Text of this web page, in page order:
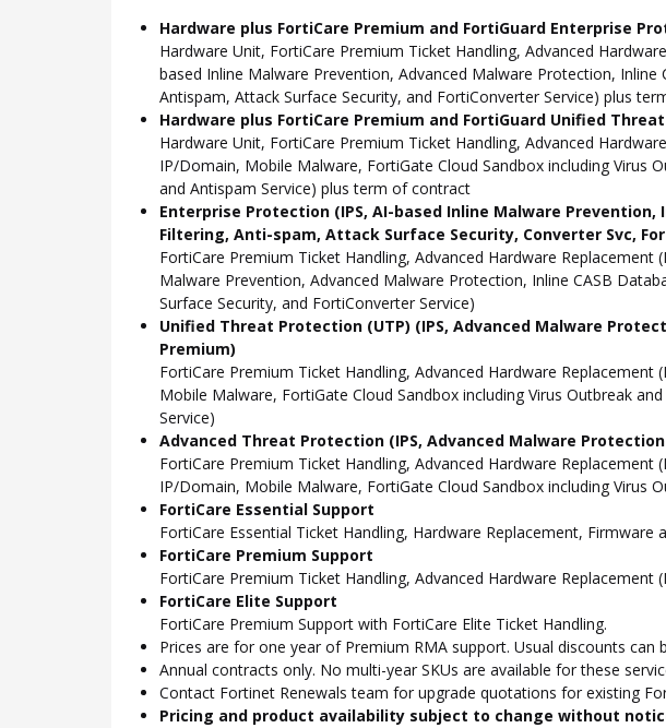
Hardware plus FortiCare Premium and FortiGuard Enterprise
Hardware Unit, FortiCare Premium Ticket Handling, Advanced
based Inline Malware Prevention, Advanced Malware Protection,
Antispam, Attack Surface Security, and FortiConverter Service) plus
Hardware plus FortiCare Premium and FortiGuard Unified
Hardware Unit, FortiCare Premium Ticket Handling, Advanced
IP/Domain, Mobile Malware, FortiGate Cloud Sandbox including Virus
and Antispam Service) plus term of contract
Enterprise Protection (IPS, AI-based Inline Malware Prevention,
Filtering, Anti-spam, Attack Surface Security, Converter Svc,
FortiCare Premium Ticket Handling, Advanced Hardware Replacement
Malware Prevention, Advanced Malware Protection, Inline CASB
Surface Security, and FortiConverter Service)
Unified Threat Protection (UTP) (IPS, Advanced Malware
Premium)
FortiCare Premium Ticket Handling, Advanced Hardware
Mobile Malware, FortiGate Cloud Sandbox including Virus Outbreak
Service)
Advanced Threat Protection (IPS, Advanced Malware
FortiCare Premium Ticket Handling, Advanced Hardware
IP/Domain, Mobile Malware, FortiGate Cloud Sandbox including Virus
FortiCare Essential Support
FortiCare Essential Ticket Handling, Hardware Replacement, Firmware
FortiCare Premium Support
FortiCare Premium Ticket Handling, Advanced Hardware
FortiCare Elite Support
FortiCare Premium Support with FortiCare Elite Ticket Handling.
Prices are for one year of Premium RMA support. Usual discounts can
Annual contracts only. No multi-year SKUs are available for these
Contact Fortinet Renewals team for upgrade quotations for existing
Pricing and product availability subject to change without